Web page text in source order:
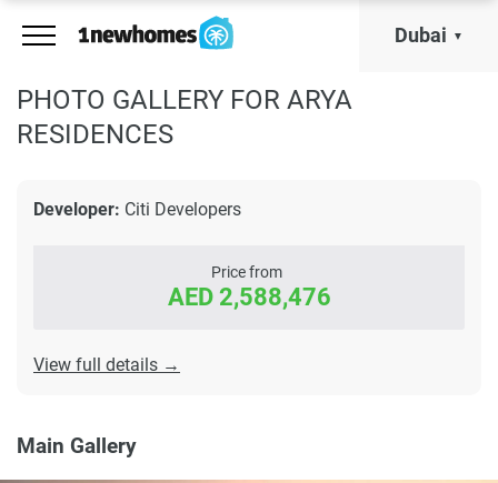
Dubai
PHOTO GALLERY FOR ARYA
RESIDENCES
Developer: Citi Developers
Price from
AED 2,588,476
View full details →
Main Gallery